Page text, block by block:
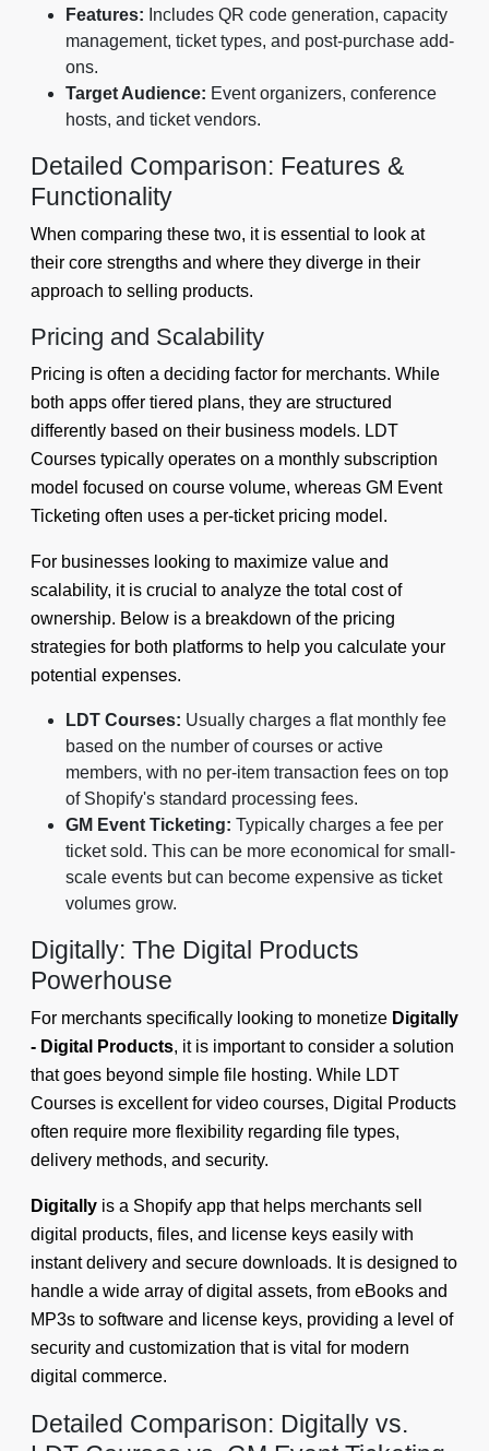
Features: Includes QR code generation, capacity
management, ticket types, and post-purchase add-
ons.
Target Audience: Event organizers, conference
hosts, and ticket vendors.
Detailed Comparison: Features &
Functionality
When comparing these two, it is essential to look at
their core strengths and where they diverge in their
approach to selling products.
Pricing and Scalability
Pricing is often a deciding factor for merchants. While
both apps offer tiered plans, they are structured
differently based on their business models. LDT
Courses typically operates on a monthly subscription
model focused on course volume, whereas GM Event
Ticketing often uses a per-ticket pricing model.
For businesses looking to maximize value and
scalability, it is crucial to analyze the total cost of
ownership. Below is a breakdown of the pricing
strategies for both platforms to help you calculate your
potential expenses.
LDT Courses: Usually charges a flat monthly fee
based on the number of courses or active
members, with no per-item transaction fees on top
of Shopify's standard processing fees.
GM Event Ticketing: Typically charges a fee per
ticket sold. This can be more economical for small-
scale events but can become expensive as ticket
volumes grow.
Digitally: The Digital Products
Powerhouse
For merchants specifically looking to monetize Digitally
- Digital Products, it is important to consider a solution
that goes beyond simple file hosting. While LDT
Courses is excellent for video courses, Digital Products
often require more flexibility regarding file types,
delivery methods, and security.
Digitally is a Shopify app that helps merchants sell
digital products, files, and license keys easily with
instant delivery and secure downloads. It is designed to
handle a wide array of digital assets, from eBooks and
MP3s to software and license keys, providing a level of
security and customization that is vital for modern
digital commerce.
Detailed Comparison: Digitally vs.